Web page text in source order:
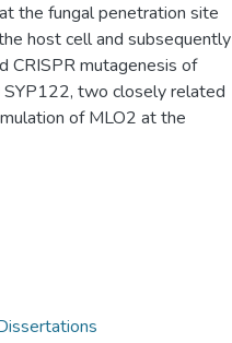
the fungal penetration site
host cell and subsequently
CRISPR mutagenesis of
two closely related
of MLO2 at the